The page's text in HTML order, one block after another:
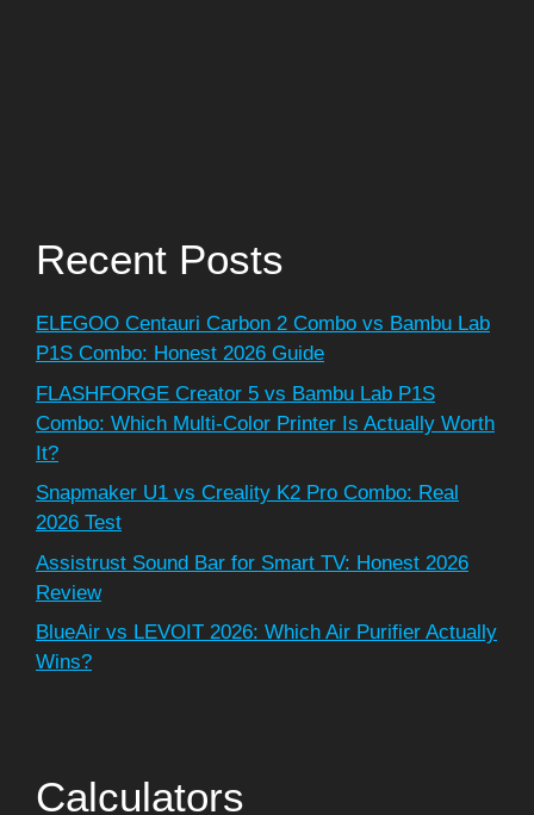
Recent Posts
ELEGOO Centauri Carbon 2 Combo vs Bambu Lab
P1S Combo: Honest 2026 Guide
FLASHFORGE Creator 5 vs Bambu Lab P1S
Combo: Which Multi-Color Printer Is Actually Worth
It?
Snapmaker U1 vs Creality K2 Pro Combo: Real
2026 Test
Assistrust Sound Bar for Smart TV: Honest 2026
Review
BlueAir vs LEVOIT 2026: Which Air Purifier Actually
Wins?
Calculators